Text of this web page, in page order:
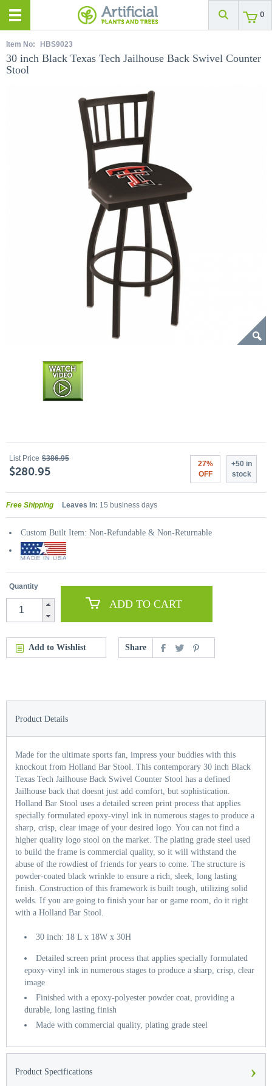
0
Item No: HBS9023
30 inch Black Texas Tech Jailhouse Back Swivel Counter
Stool
List Price $386.95
$280.95
27%
OFF
+50 in
stock
Free Shipping Leaves In: 15 business days
Custom Built Item: Non-Refundable & Non-Returnable
Quantity
ADD TO CART
Add to Wishlist Share
Product Details
Made for the ultimate sports fan, impress your buddies with this
knockout from Holland Bar Stool. This contemporary 30 inch Black
Texas Tech Jailhouse Back Swivel Counter Stool has a defined
Jailhouse back that doesnt just add comfort, but sophistication.
Holland Bar Stool uses a detailed screen print process that applies
specially formulated epoxy-vinyl ink in numerous stages to produce a
sharp, crisp, clear image of your desired logo. You can not find a
higher quality logo stool on the market. The plating grade steel used
to build the frame is commercial quality, so it will withstand the
abuse of the rowdiest of friends for years to come. The structure is
powder-coated black wrinkle to ensure a rich, sleek, long lasting
finish. Construction of this framework is built tough, utilizing solid
welds. If you are going to finish your bar or game room, do it right
with a Holland Bar Stool.
30 inch: 18 L x 18W x 30H
Detailed screen print process that applies specially formulated
epoxy-vinyl ink in numerous stages to produce a sharp, crisp, clear
image
Finished with a epoxy-polyester powder coat, providing a
durable, long lasting finish
Made with commercial quality, plating grade steel
Product Specifications ›